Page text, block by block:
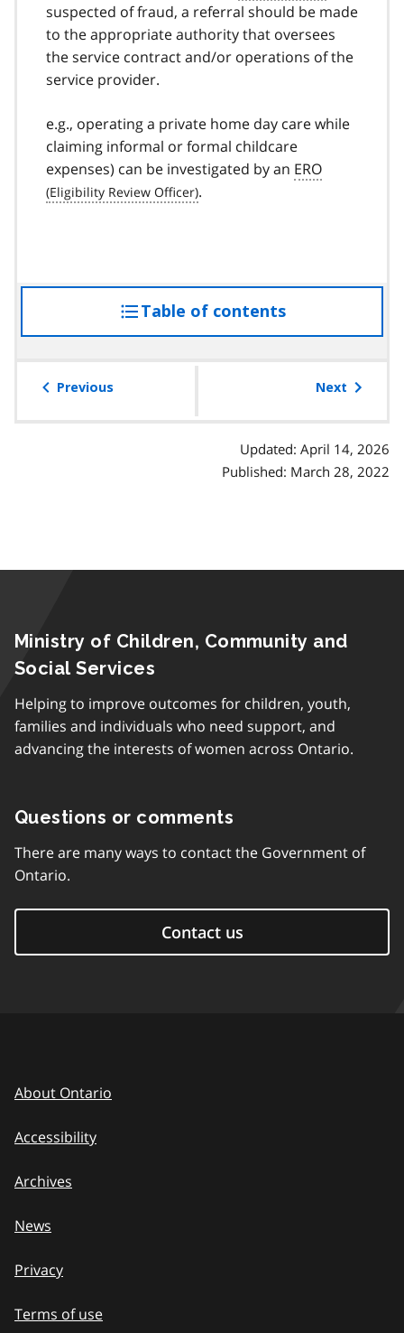
suspected of fraud, a referral should be made
to the appropriate authority that oversees
the service contract and/or operations of the
service provider.
e.g., operating a private home day care while
claiming informal or formal childcare
expenses) can be investigated by an ERO
.
Table of contentsaccess
the
Previous Next
Updated: April 14, 2026
Published: March 28, 2022
Ministry of Children, Community and
Social Services
Helping to improve outcomes for children, youth,
families and individuals who need support, and
advancing the interests of women across Ontario.
Questions or comments
There are many ways to contact the Government of
Ontario.
Contact us
About Ontario
Accessibility
Archives
News
Privacy
Terms of use